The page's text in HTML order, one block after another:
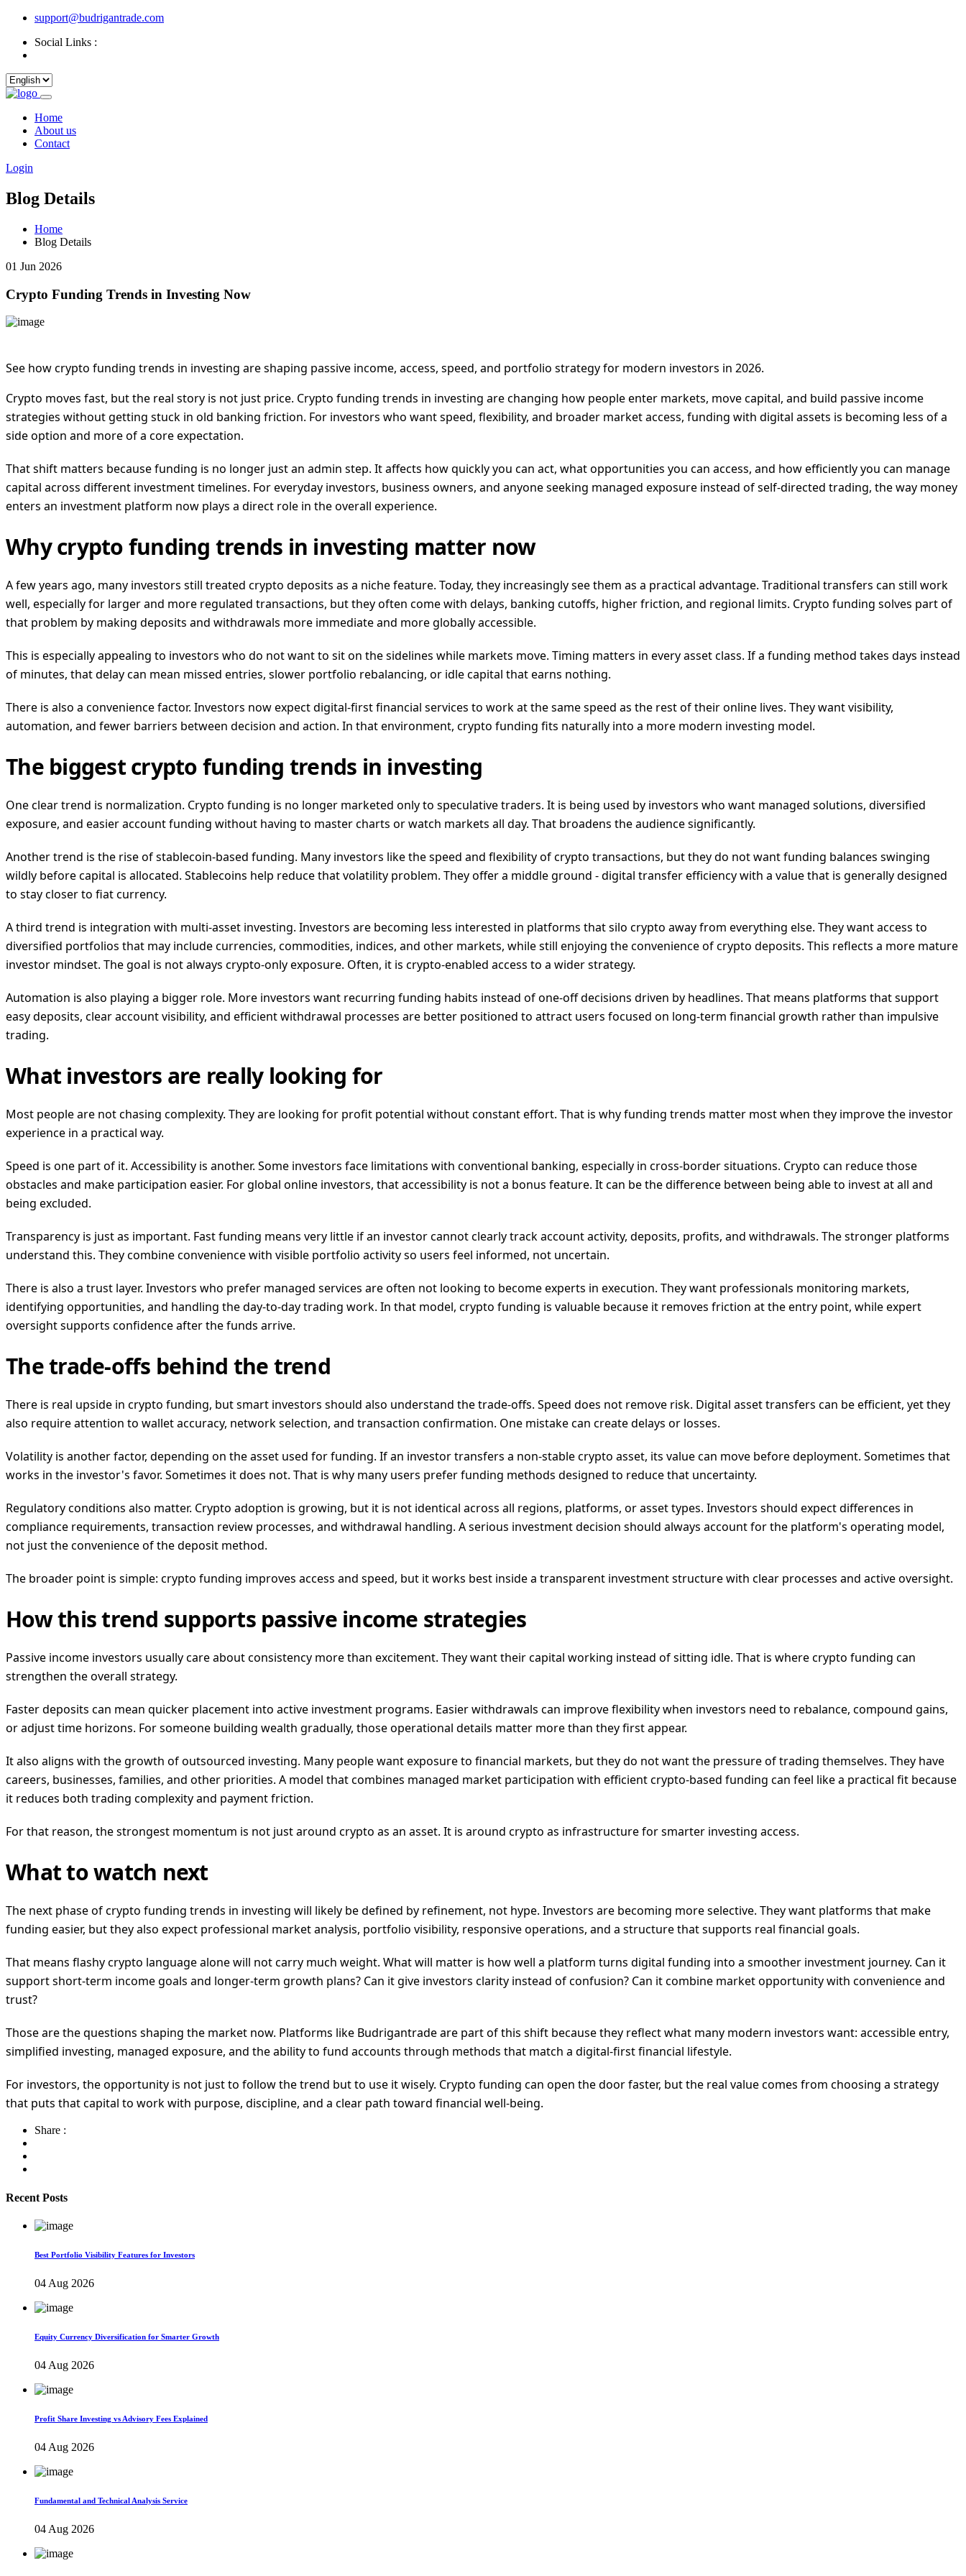
support@budrigantrade.com
Social Links :
Home
About us
Contact
Login
Blog Details
Home
Blog Details
01 Jun 2026
Crypto Funding Trends in Investing Now
See how crypto funding trends in investing are shaping passive income, access, speed, and portfolio strategy for modern investors in 2026.
Crypto moves fast, but the real story is not just price. Crypto funding trends in investing are changing how people enter markets, move capital, and build passive income
strategies without getting stuck in old banking friction. For investors who want speed, flexibility, and broader market access, funding with digital assets is becoming less of a
side option and more of a core expectation.
That shift matters because funding is no longer just an admin step. It affects how quickly you can act, what opportunities you can access, and how efficiently you can manage
capital across different investment timelines. For everyday investors, business owners, and anyone seeking managed exposure instead of self-directed trading, the way money
enters an investment platform now plays a direct role in the overall experience.
Why crypto funding trends in investing matter now
A few years ago, many investors still treated crypto deposits as a niche feature. Today, they increasingly see them as a practical advantage. Traditional transfers can still work
well, especially for larger and more regulated transactions, but they often come with delays, banking cutoffs, higher friction, and regional limits. Crypto funding solves part of
that problem by making deposits and withdrawals more immediate and more globally accessible.
This is especially appealing to investors who do not want to sit on the sidelines while markets move. Timing matters in every asset class. If a funding method takes days instead
of minutes, that delay can mean missed entries, slower portfolio rebalancing, or idle capital that earns nothing.
There is also a convenience factor. Investors now expect digital-first financial services to work at the same speed as the rest of their online lives. They want visibility,
automation, and fewer barriers between decision and action. In that environment, crypto funding fits naturally into a more modern investing model.
The biggest crypto funding trends in investing
One clear trend is normalization. Crypto funding is no longer marketed only to speculative traders. It is being used by investors who want managed solutions, diversified
exposure, and easier account funding without having to master charts or watch markets all day. That broadens the audience significantly.
Another trend is the rise of stablecoin-based funding. Many investors like the speed and flexibility of crypto transactions, but they do not want funding balances swinging
wildly before capital is allocated. Stablecoins help reduce that volatility problem. They offer a middle ground - digital transfer efficiency with a value that is generally designed
to stay closer to fiat currency.
A third trend is integration with multi-asset investing. Investors are becoming less interested in platforms that silo crypto away from everything else. They want access to
diversified portfolios that may include currencies, commodities, indices, and other markets, while still enjoying the convenience of crypto deposits. This reflects a more mature
investor mindset. The goal is not always crypto-only exposure. Often, it is crypto-enabled access to a wider strategy.
Automation is also playing a bigger role. More investors want recurring funding habits instead of one-off decisions driven by headlines. That means platforms that support
easy deposits, clear account visibility, and efficient withdrawal processes are better positioned to attract users focused on long-term financial growth rather than impulsive
trading.
What investors are really looking for
Most people are not chasing complexity. They are looking for profit potential without constant effort. That is why funding trends matter most when they improve the investor
experience in a practical way.
Speed is one part of it. Accessibility is another. Some investors face limitations with conventional banking, especially in cross-border situations. Crypto can reduce those
obstacles and make participation easier. For global online investors, that accessibility is not a bonus feature. It can be the difference between being able to invest at all and
being excluded.
Transparency is just as important. Fast funding means very little if an investor cannot clearly track account activity, deposits, profits, and withdrawals. The stronger platforms
understand this. They combine convenience with visible portfolio activity so users feel informed, not uncertain.
There is also a trust layer. Investors who prefer managed services are often not looking to become experts in execution. They want professionals monitoring markets,
identifying opportunities, and handling the day-to-day trading work. In that model, crypto funding is valuable because it removes friction at the entry point, while expert
oversight supports confidence after the funds arrive.
The trade-offs behind the trend
There is real upside in crypto funding, but smart investors should also understand the trade-offs. Speed does not remove risk. Digital asset transfers can be efficient, yet they
also require attention to wallet accuracy, network selection, and transaction confirmation. One mistake can create delays or losses.
Volatility is another factor, depending on the asset used for funding. If an investor transfers a non-stable crypto asset, its value can move before deployment. Sometimes that
works in the investor's favor. Sometimes it does not. That is why many users prefer funding methods designed to reduce that uncertainty.
Regulatory conditions also matter. Crypto adoption is growing, but it is not identical across all regions, platforms, or asset types. Investors should expect differences in
compliance requirements, transaction review processes, and withdrawal handling. A serious investment decision should always account for the platform's operating model,
not just the convenience of the deposit method.
The broader point is simple: crypto funding improves access and speed, but it works best inside a transparent investment structure with clear processes and active oversight.
How this trend supports passive income strategies
Passive income investors usually care about consistency more than excitement. They want their capital working instead of sitting idle. That is where crypto funding can
strengthen the overall strategy.
Faster deposits can mean quicker placement into active investment programs. Easier withdrawals can improve flexibility when investors need to rebalance, compound gains,
or adjust time horizons. For someone building wealth gradually, those operational details matter more than they first appear.
It also aligns with the growth of outsourced investing. Many people want exposure to financial markets, but they do not want the pressure of trading themselves. They have
careers, businesses, families, and other priorities. A model that combines managed market participation with efficient crypto-based funding can feel like a practical fit because
it reduces both trading complexity and payment friction.
For that reason, the strongest momentum is not just around crypto as an asset. It is around crypto as infrastructure for smarter investing access.
What to watch next
The next phase of crypto funding trends in investing will likely be defined by refinement, not hype. Investors are becoming more selective. They want platforms that make
funding easier, but they also expect professional market analysis, portfolio visibility, responsive operations, and a structure that supports real financial goals.
That means flashy crypto language alone will not carry much weight. What will matter is how well a platform turns digital funding into a smoother investment journey. Can it
support short-term income goals and longer-term growth plans? Can it give investors clarity instead of confusion? Can it combine market opportunity with convenience and
trust?
Those are the questions shaping the market now. Platforms like Budrigantrade are part of this shift because they reflect what many modern investors want: accessible entry,
simplified investing, managed exposure, and the ability to fund accounts through methods that match a digital-first financial lifestyle.
For investors, the opportunity is not just to follow the trend but to use it wisely. Crypto funding can open the door faster, but the real value comes from choosing a strategy
that puts that capital to work with purpose, discipline, and a clear path toward financial well-being.
Share :
Recent Posts
Best Portfolio Visibility Features for Investors
04 Aug 2026
Equity Currency Diversification for Smarter Growth
04 Aug 2026
Profit Share Investing vs Advisory Fees Explained
04 Aug 2026
Fundamental and Technical Analysis Service
04 Aug 2026